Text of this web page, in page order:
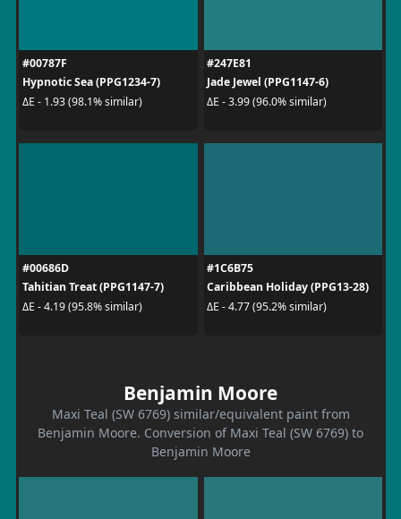
#00787F
Hypnotic Sea (PPG1234-7)
ΔE - 1.93 (98.1% similar)
#247E81
Jade Jewel (PPG1147-6)
ΔE - 3.99 (96.0% similar)
#00686D
Tahitian Treat (PPG1147-7)
ΔE - 4.19 (95.8% similar)
#1C6B75
Caribbean Holiday (PPG13-28)
ΔE - 4.77 (95.2% similar)
Benjamin Moore
Maxi Teal (SW 6769) similar/equivalent paint from
Benjamin Moore. Conversion of Maxi Teal (SW 6769) to
Benjamin Moore